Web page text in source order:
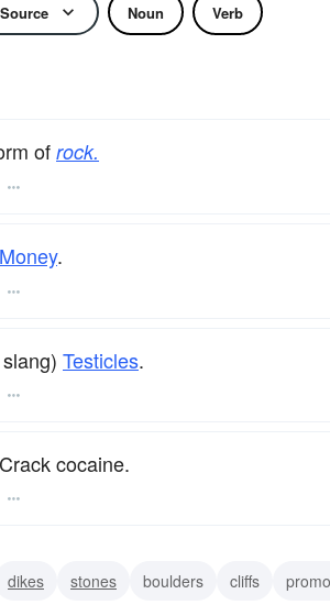
Noun Verb
ofrock.
Money.
Testicles.
cocaine.
dikes stones boulders cliffs